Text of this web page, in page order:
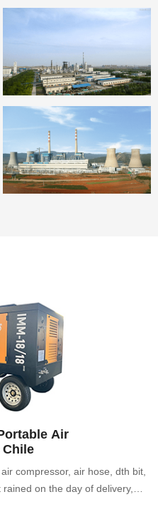
Air
compressor, air hose, dth bit,
on the day of delivery,
goods together.